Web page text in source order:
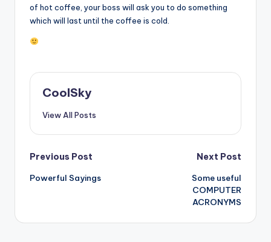
of hot coffee, your boss will ask you to do something
which will last until the coffee is cold.
CoolSky
View All Posts
Post
navigation
Previous Post
Powerful Sayings
Next Post
Some useful
COMPUTER
ACRONYMS